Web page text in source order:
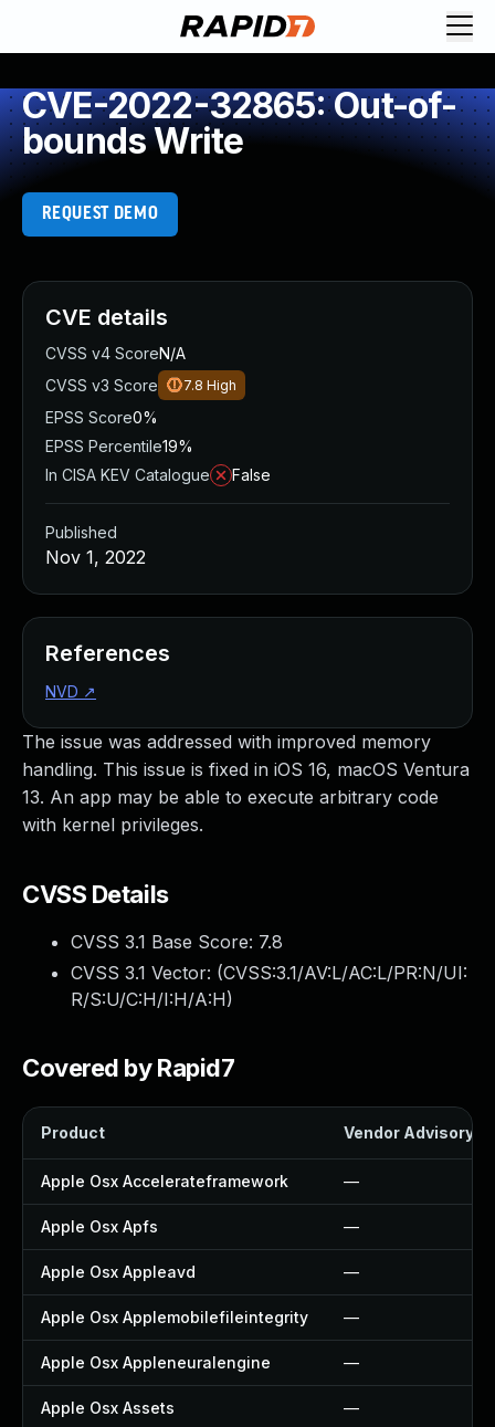
CVE-2022-32865: Out-of-
bounds Write
REQUEST DEMO
The issue was addressed with improved memory
handling. This issue is fixed in iOS 16, macOS Ventura
13. An app may be able to execute arbitrary code
with kernel privileges.
CVSS Details
CVSS 3.1 Base Score: 7.8
CVSS 3.1 Vector: (CVSS:3.1/AV:L/AC:L/PR:N/UI:
R/S:U/C:H/I:H/A:H)
Covered by Rapid7
Product Vendor Advisory
Apple Osx Accelerateframework —
Apple Osx Apfs —
Apple Osx Appleavd —
Apple Osx Applemobilefileintegrity —
Apple Osx Appleneuralengine —
Apple Osx Assets —
CVE details
CVSS v4 ScoreN/A
CVSS v3 Score
7.8 High
EPSS Score0%
EPSS Percentile19%
In CISA KEV Catalogue
False
Published
Nov 1, 2022
References
NVD ↗